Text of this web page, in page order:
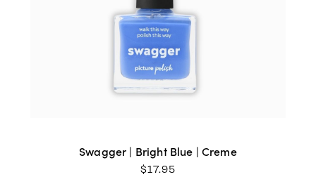
Swagger | Bright Blue | Creme
$17.95